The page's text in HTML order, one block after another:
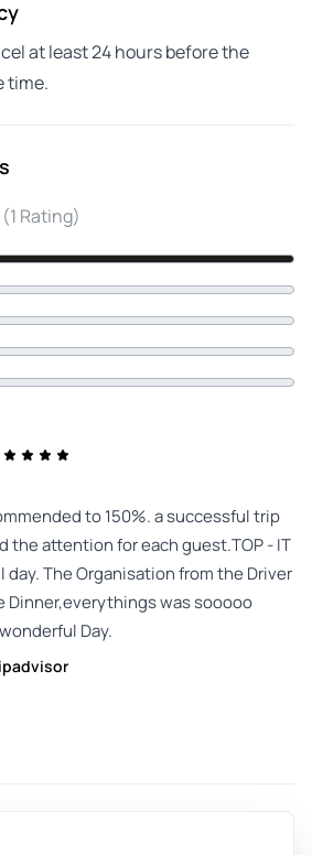
at least 24 hours before the
time.
(1 Rating)
to 150%. a successful trip
the attention for each guest.TOP - IT
The Organisation from the Driver
Dinner,everythings was sooooo
Day.